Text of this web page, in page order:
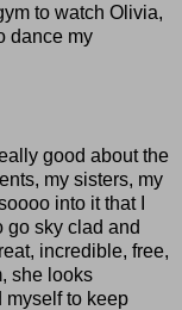
to watch Olivia,
dance my
good about the
my sisters, my
into it that I
go sky clad and
incredible, free,
she looks
myself to keep